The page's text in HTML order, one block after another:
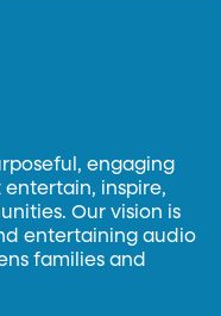
engaging
inspire,
Our vision is
entertaining audio
families and